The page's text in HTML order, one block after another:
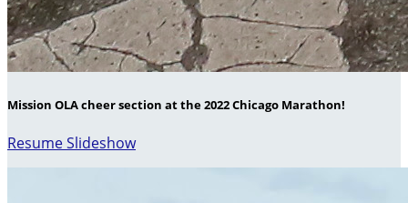
Mission OLA cheer section at the 2022 Chicago Marathon!
Resume Slideshow